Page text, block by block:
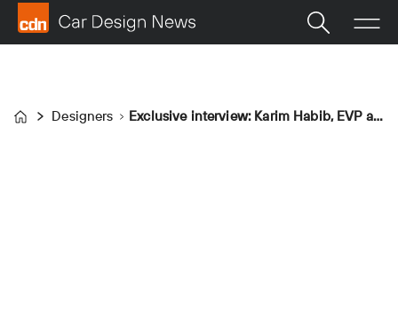
Home
Designers Exclusive interview: Karim Habib, EVP and head of Kia design